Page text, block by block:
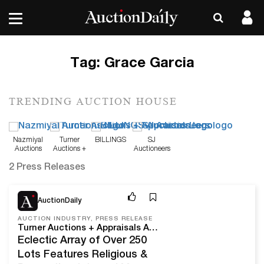
Tag: Grace Garcia
TRENDING AUCTION HOUSE
Nazmiyal
Auctions
Turner
Auctions +
BILLINGS
SJ
Auctioneers
2 Press Releases
AuctionDaily
AUCTION INDUSTRY, PRESS RELEASE
Turner Auctions + Appraisals Announces Part 2 Of The Grace Garcia Estate On Sunday, June 26
Eclectic Array of Over 250
Lots Features Religious &